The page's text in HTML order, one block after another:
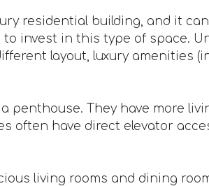
residential building, and it
to invest in this type of space.
layout, luxury amenities
penthouse. They have more
often have direct elevator
living rooms and dining